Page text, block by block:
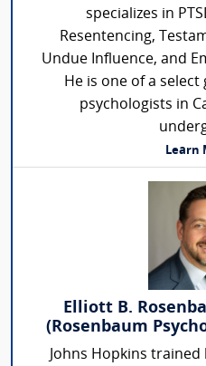
specializes in
Resentencing,
Undue Influence, and
He is one of a
psychologists in
Learn
Elliott B.
(Rosenbaum
Johns Hopkins